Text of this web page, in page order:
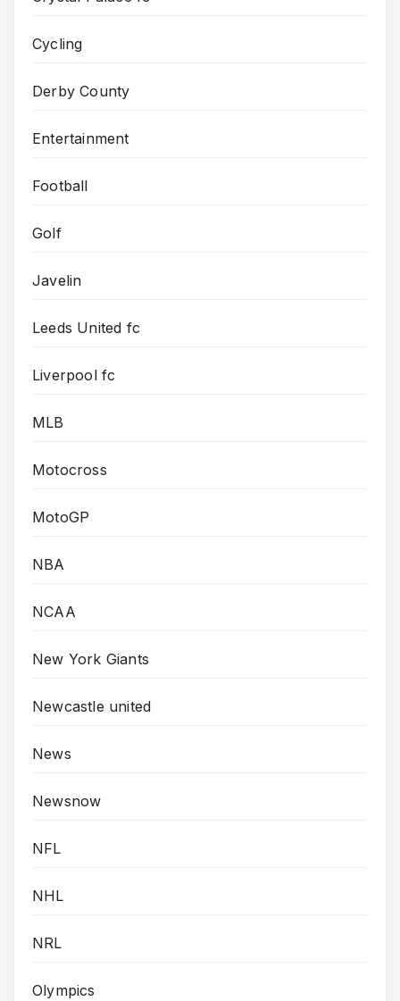
Cycling
Derby County
Entertainment
Football
Golf
Javelin
Leeds United fc
Liverpool fc
MLB
Motocross
MotoGP
NBA
NCAA
New York Giants
Newcastle united
News
Newsnow
NFL
NHL
NRL
Olympics